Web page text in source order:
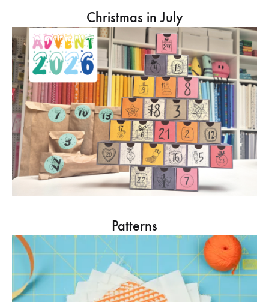
Christmas in July
Patterns